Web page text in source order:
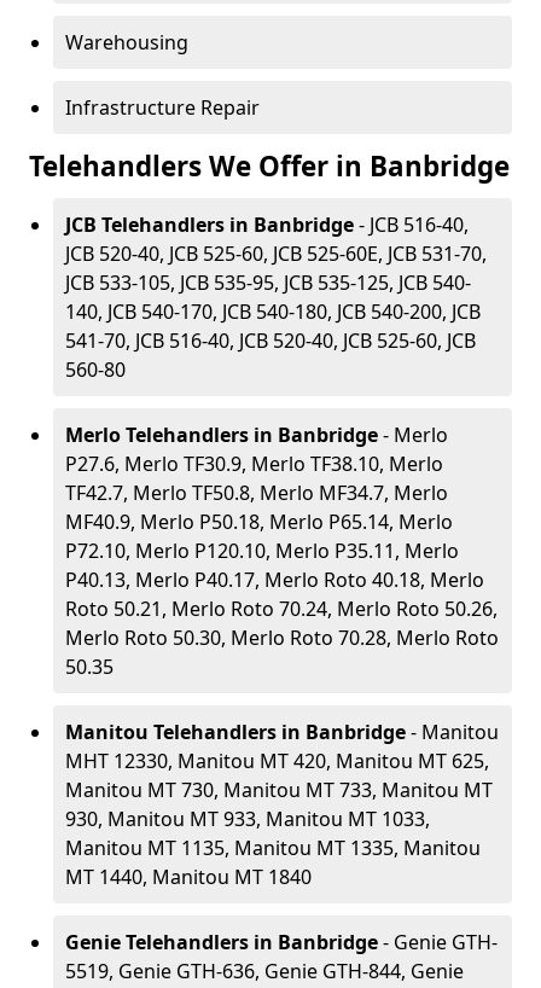
Warehousing
Infrastructure Repair
Telehandlers We Offer in Banbridge
JCB Telehandlers in Banbridge- JCB 516-40,
JCB 520-40, JCB 525-60, JCB 525-60E, JCB 531-70,
JCB 533-105, JCB 535-95, JCB 535-125, JCB 540-
140, JCB 540-170, JCB 540-180, JCB 540-200, JCB
541-70, JCB 516-40, JCB 520-40, JCB 525-60, JCB
560-80
Merlo Telehandlers in Banbridge- Merlo
P27.6, Merlo TF30.9, Merlo TF38.10, Merlo
TF42.7, Merlo TF50.8, Merlo MF34.7, Merlo
MF40.9, Merlo P50.18, Merlo P65.14, Merlo
P72.10, Merlo P120.10, Merlo P35.11, Merlo
P40.13, Merlo P40.17, Merlo Roto 40.18, Merlo
Roto 50.21, Merlo Roto 70.24, Merlo Roto 50.26,
Merlo Roto 50.30, Merlo Roto 70.28, Merlo Roto
50.35
Manitou Telehandlers in Banbridge- Manitou
MHT 12330, Manitou MT 420, Manitou MT 625,
Manitou MT 730, Manitou MT 733, Manitou MT
930, Manitou MT 933, Manitou MT 1033,
Manitou MT 1135, Manitou MT 1335, Manitou
MT 1440, Manitou MT 1840
Genie Telehandlers in Banbridge- Genie GTH-
5519, Genie GTH-636, Genie GTH-844, Genie